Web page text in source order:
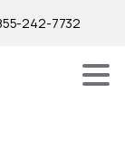
242-7732